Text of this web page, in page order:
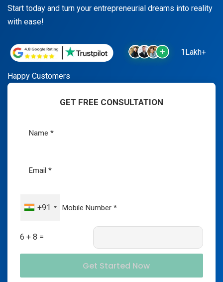
Start today and turn your entrepreneurial dreams into reality
with ease!
1Lakh+
Happy Customers
GET FREE CONSULTATION
+91
6 + 8 =